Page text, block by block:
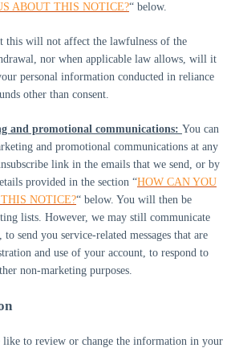
ABOUT THIS NOTICE?“ below.
this will not affect the lawfulness of the
nor when applicable law allows, will it
personal information conducted in reliance
other than consent.
and promotional communications: You can
and promotional communications at any
link in the emails that we send, or by
provided in the section “HOW CAN YOU
NOTICE?“ below. You will then be
lists. However, we may still communicate
send you service-related messages that are
and use of your account, to respond to
non-marketing purposes.
to review or change the information in your